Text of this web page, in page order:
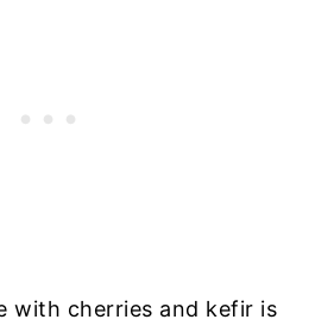
with cherries and kefir is